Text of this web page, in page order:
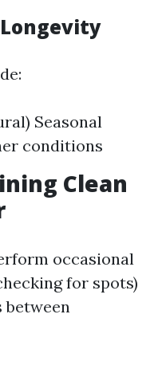
Seasonal
conditions
Clean
occasional
for spots)
between